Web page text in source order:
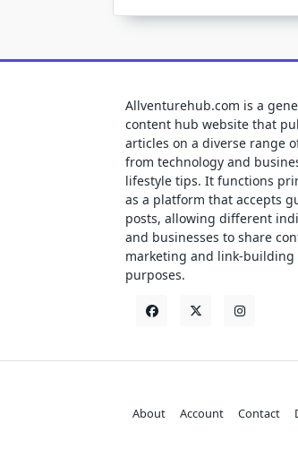
Allventurehub.com is a
content hub website that
articles on a diverse range
from technology and
lifestyle tips. It functions
as a platform that accepts
posts, allowing different
and businesses to share
marketing and link-building
purposes.
About Account Contact